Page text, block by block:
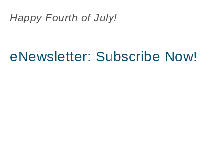
Happy Fourth of July!
eNewsletter: Subscribe Now!